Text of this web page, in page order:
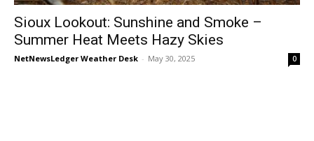
Sioux Lookout: Sunshine and Smoke –
Summer Heat Meets Hazy Skies
NetNewsLedger Weather Desk - May 30, 2025 0